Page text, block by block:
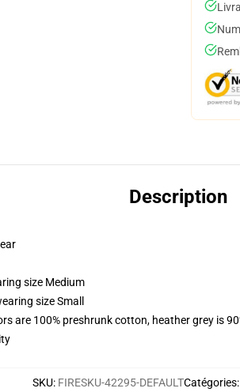
Description
size Medium
size Small
are 100% preshrunk cotton, heather grey is
SKU: FIRESKU-42295-DEFAULTCatégories: